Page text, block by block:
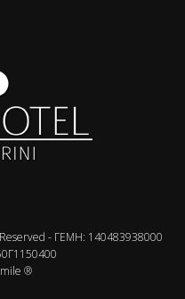
- ΓΕMH: 140483938000
®